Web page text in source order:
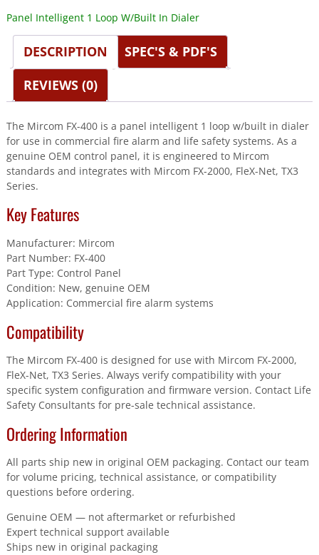
Panel Intelligent 1 Loop W/Built In Dialer
DESCRIPTION
SPEC'S & PDF'S
REVIEWS (0)
The Mircom FX-400 is a panel intelligent 1 loop w/built in dialer
for use in commercial fire alarm and life safety systems. As a
genuine OEM control panel, it is engineered to Mircom
standards and integrates with Mircom FX-2000, FleX-Net, TX3
Series.
Key Features
Manufacturer: Mircom
Part Number: FX-400
Part Type: Control Panel
Condition: New, genuine OEM
Application: Commercial fire alarm systems
Compatibility
The Mircom FX-400 is designed for use with Mircom FX-2000,
FleX-Net, TX3 Series. Always verify compatibility with your
specific system configuration and firmware version. Contact Life
Safety Consultants for pre-sale technical assistance.
Ordering Information
All parts ship new in original OEM packaging. Contact our team
for volume pricing, technical assistance, or compatibility
questions before ordering.
Genuine OEM — not aftermarket or refurbished
Expert technical support available
Ships new in original packaging